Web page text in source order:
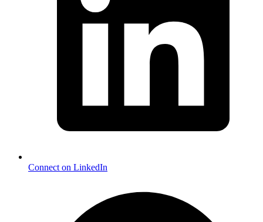
Connect on LinkedIn